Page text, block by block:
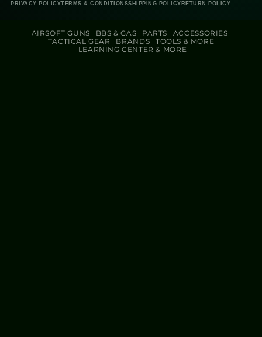
PRIVACY POLICYTERMS & CONDITIONSSHIPPING POLICY RETURN POLICY
AIRSOFT GUNS BBS & GAS PARTS
ACCESSORIES
TACTICAL GEAR
BRANDS
TOOLS & MORE
LEARNING CENTER & MORE